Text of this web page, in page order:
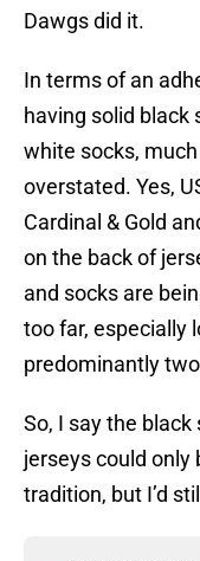
Dawgs did it.
In terms of an
having solid black
white socks,
overstated. Yes,
Cardinal & Gold
on the back of
and socks are
too far, especially
predominantly
So, I say the
jerseys could
tradition, but I’d